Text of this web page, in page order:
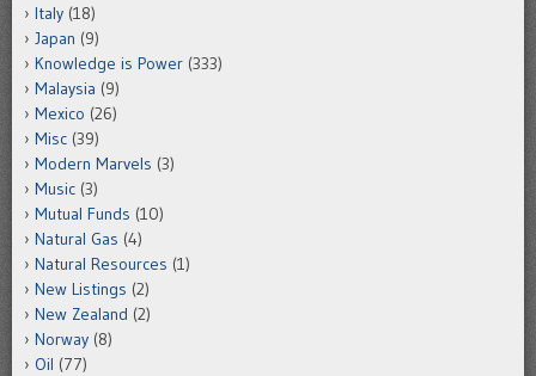
Italy (18)
Japan (9)
Knowledge is Power (333)
Malaysia (9)
Mexico (26)
Misc (39)
Modern Marvels (3)
Music (3)
Mutual Funds (10)
Natural Gas (4)
Natural Resources (1)
New Listings (2)
New Zealand (2)
Norway (8)
Oil (77)